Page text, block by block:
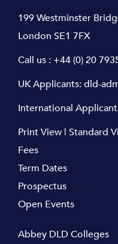
199 Westminster
London SE1 7FX
Call us : +44 (0) 20
UK Applicants:dld-
International
Print View | Standard
Fees
Term Dates
Prospectus
Open Events
Abbey DLD Colleges